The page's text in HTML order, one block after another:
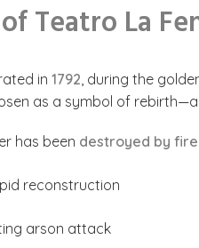
Teatro La
in 1792, during the
as a symbol of
has been destroyed by
reconstruction
arson attack